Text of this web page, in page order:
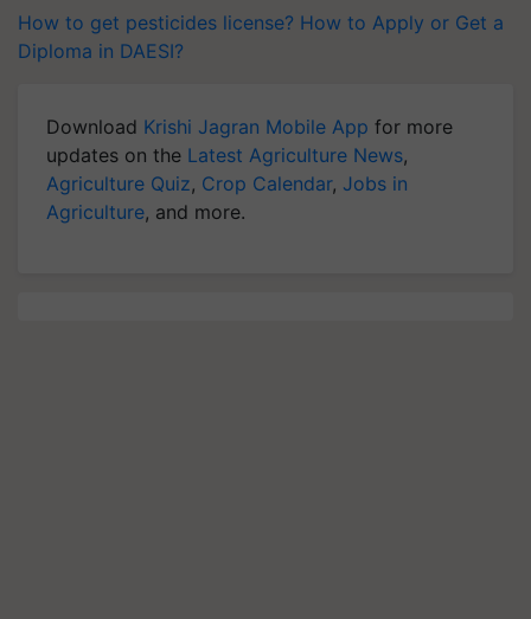
How to get pesticides license? How to Apply or Get a
Diploma in DAESI?
Download Krishi Jagran Mobile App for more
updates on the Latest Agriculture News,
Agriculture Quiz, Crop Calendar, Jobs in
Agriculture, and more.